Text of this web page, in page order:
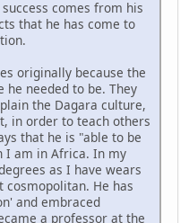
comes from his
that he has come to
originally because the
needed to be. They
the Dagara culture,
in order to teach others
that he is "able to be
I am in Africa. In my
as I have wears
He has
and embraced
a professor at the